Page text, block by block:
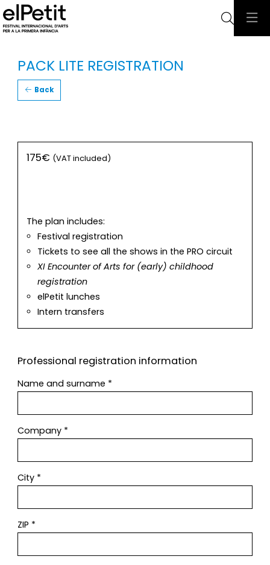
PACK LITE REGISTRATION
Back
175€ (VAT included)
The plan includes:
Festival registration
Tickets to see all the shows in the PRO circuit
XI Encounter of Arts for (early) childhood
registration
elPetit lunches
Intern transfers
Professional registration information
Name and surname *
Company *
City *
ZIP *